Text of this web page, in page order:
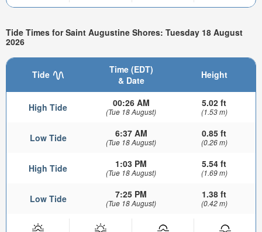
Tide Times for Saint Augustine Shores: Tuesday 18 August
2026
Tide
Time (EDT)
& Date
Height
High Tide 00:26 AM
(Tue 18 August)
5.02 ft
(1.53 m)
Low Tide 6:37 AM
(Tue 18 August)
0.85 ft
(0.26 m)
High Tide 1:03 PM
(Tue 18 August)
5.54 ft
(1.69 m)
Low Tide 7:25 PM
(Tue 18 August)
1.38 ft
(0.42 m)